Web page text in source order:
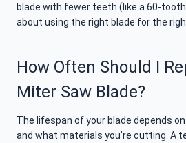
blade with fewer teeth (like a 60-
about using the right blade for the
How Often Should I
Miter Saw Blade?
The lifespan of your blade depends
and what materials you’re cutting. A